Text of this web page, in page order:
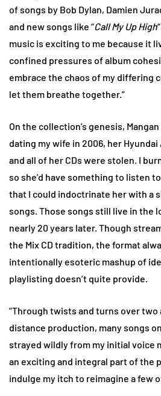
of songs by Bob Dylan, Damien
and new songs like “Call My Up High
music is exciting to me because it
confined pressures of album
embrace the chaos of my differing
let them breathe together.”
On the collection’s genesis,
dating my wife in 2006, her
and all of her CDs were stolen. I
so she’d have something to listen
that I could indoctrinate her with a
songs. Those songs still live in the
nearly 20 years later. Though
the Mix CD tradition, the format
intentionally esoteric mashup of
playlisting doesn’t quite provide.
“Through twists and turns over two
distance production, many songs
strayed wildly from my initial voice
an exciting and integral part of the
indulge my itch to reimagine a few